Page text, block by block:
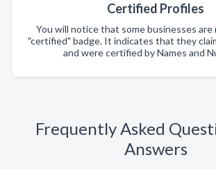
Certified Profiles
You will notice that some businesses are
"certified" badge. It indicates that they
and were certified by Names and
Frequently Asked
Answers